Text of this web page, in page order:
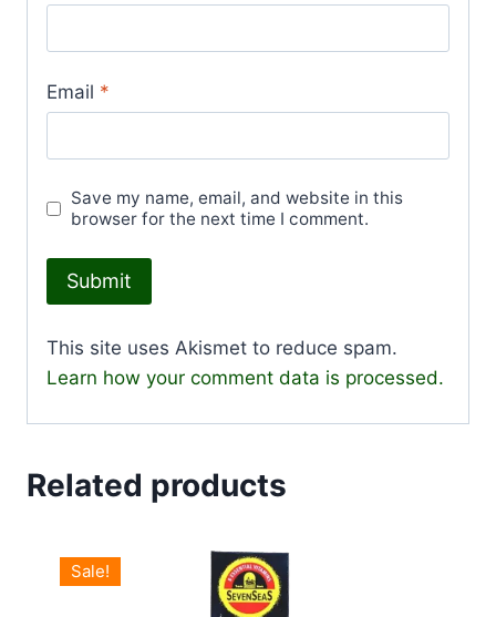
Email *
Save my name, email, and website in this
browser for the next time I comment.
This site uses Akismet to reduce spam.
Learn how your comment data is processed.
Related products
Sale!